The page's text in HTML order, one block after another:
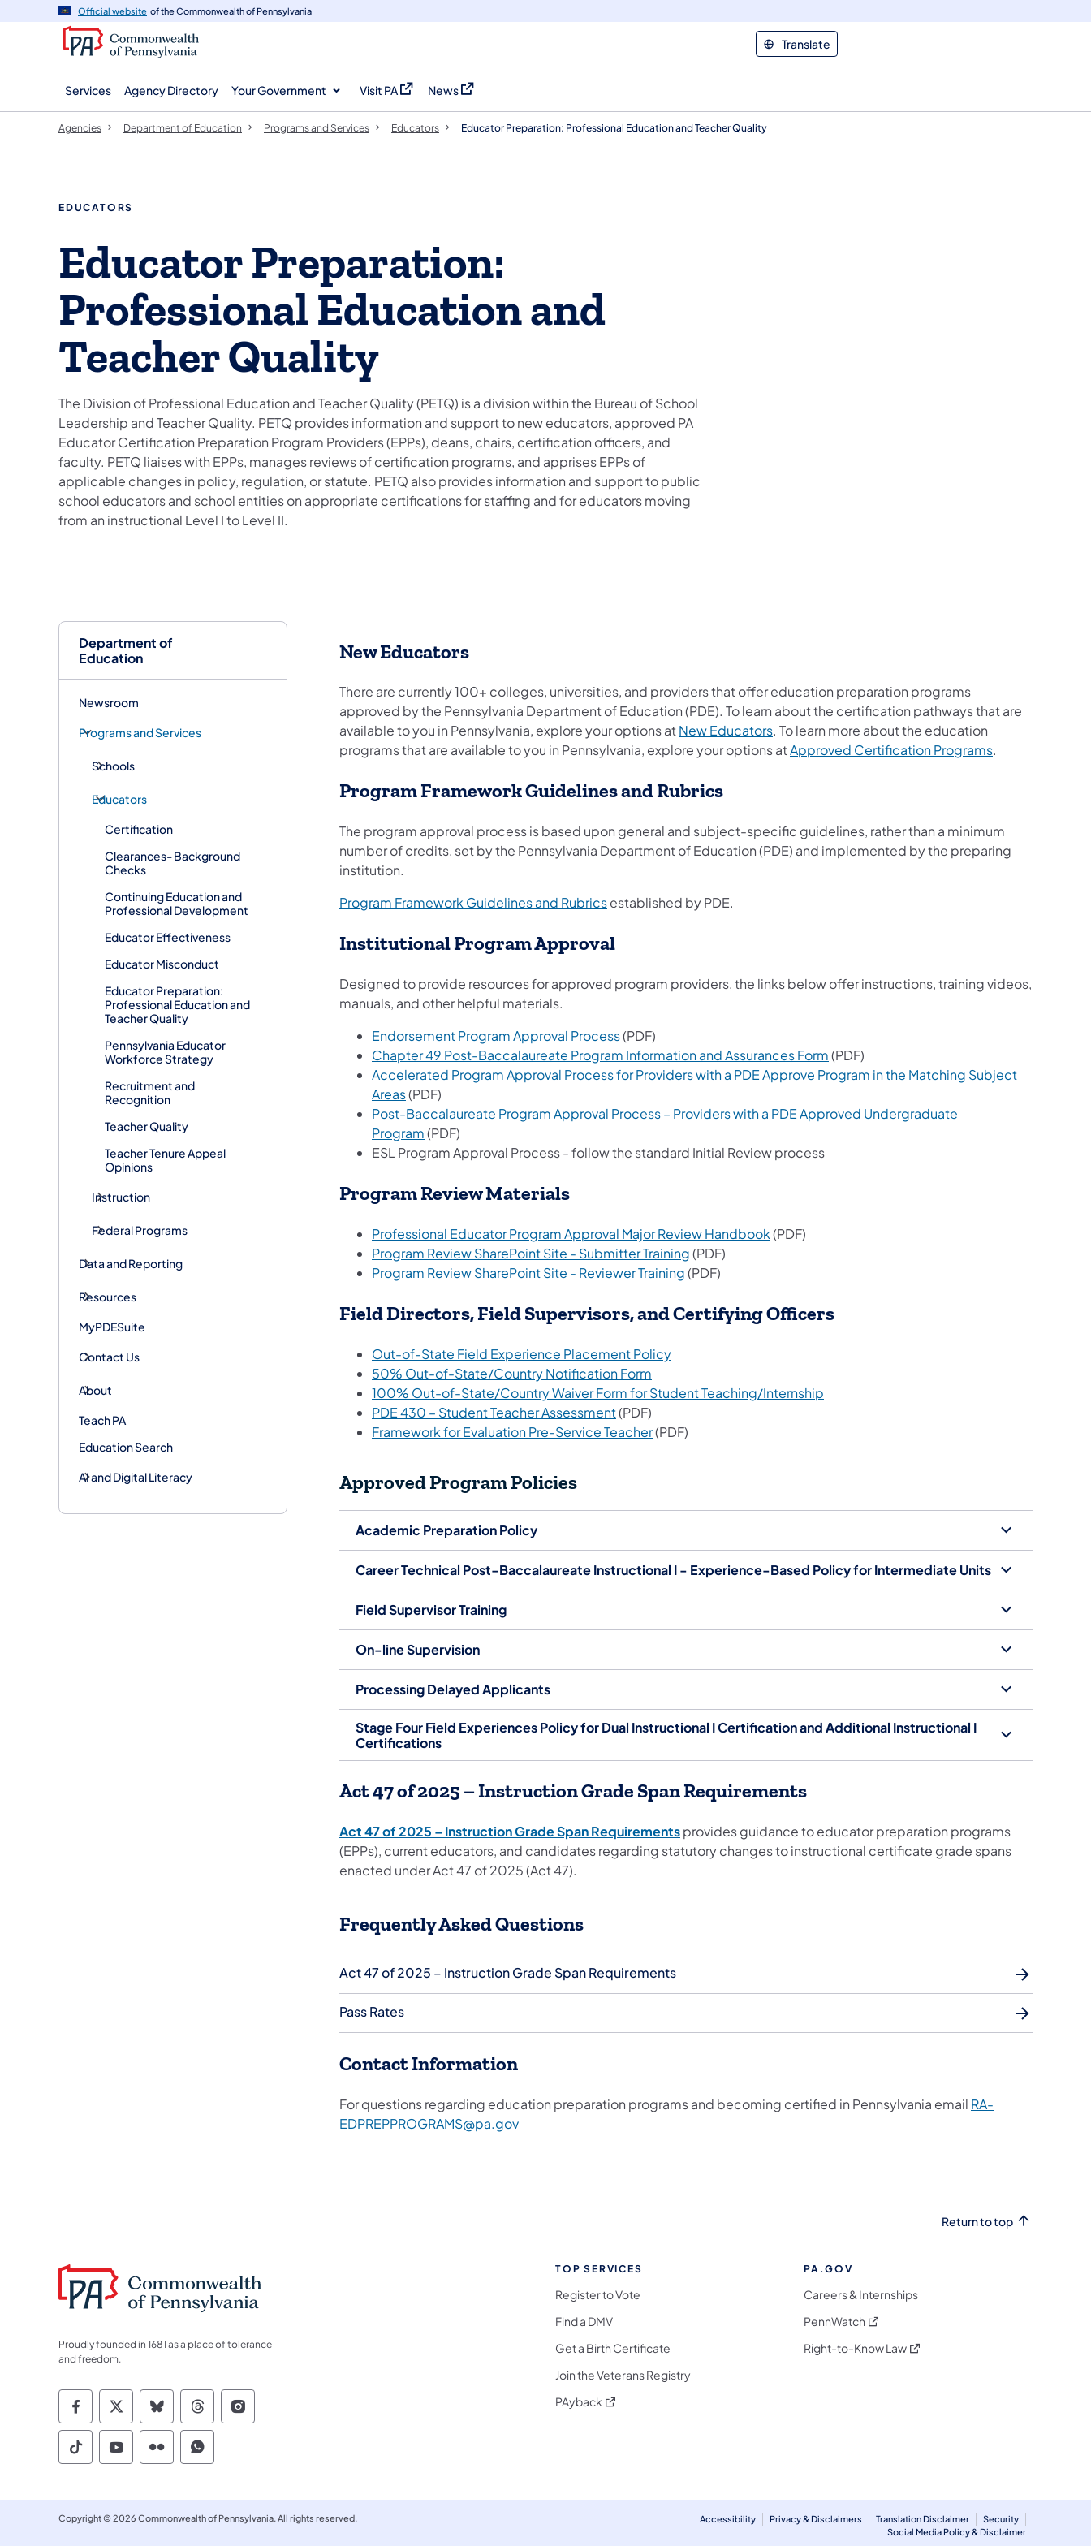
navigation
content
Official website of the Commonwealth of Pennsylvania
Translate
Services Agency Directory Your Government Visit PA
(opens in a new tab)
News
(opens in a new tab)
Department of
Education
Newsroom
Programs and Services
Schools
Educators
Certification
Clearances- Background
Checks
Continuing Education and
Professional Development
Educator Effectiveness
Educator Misconduct
Educator Preparation:
Professional Education and
Teacher Quality
Pennsylvania Educator
Workforce Strategy
Recruitment and
Recognition
Teacher Quality
Teacher Tenure Appeal
Opinions
Instruction
Federal Programs
Data and Reporting
Resources
MyPDESuite
Contact Us
About
Teach PA
Education Search
AI and Digital Literacy
Agencies Department of Education Programs and Services Educators Educator Preparation: Professional Education and Teacher Quality
EDUCATORS
​Educator Preparation:
Professional Education and
Teacher Quality
The Division of Professional Education and Teacher Quality (PETQ) is a division within the Bureau of School
Leadership and Teacher Quality. PETQ provides information and support to new educators, approved PA
Educator Certification Preparation Program Providers (EPPs), deans, chairs, certification officers, and
faculty. PETQ liaises with EPPs, manages reviews of certification programs, and apprises EPPs of
applicable changes in policy, regulation, or statute. PETQ also provides information and support to public
school educators and school entities on appropriate certifications for staffing and for educators moving
from an instructional Level I to Level II.
New Educators
There are currently 100+ colleges, universities, and providers that offer education preparation programs
approved by the Pennsylvania Department of Education (PDE). To learn about the certification pathways that are
available to you in Pennsylvania, explore your options atNew Educators. To learn more about the education
programs that are available to you in Pennsylvania, explore your options atApproved Certification Programs.
Program Framework Guidelines and Rubrics
The program approval process is based upon general and subject-specific guidelines, rather than a minimum
number of credits, set by the Pennsylvania Department of Education (PDE) and implemented by the preparing
institution.
Program Framework Guidelines and Rubricsestablished by PDE.
Institutional Program Approval
Designed to provide resources for approved program providers, the links below offer instructions, training videos,
manuals, and other helpful materials.
Endorsement Program Approval Process(PDF)
Chapter 49 Post-Baccalaureate Program Information and Assurances Form(PDF)
Accelerated Program Approval Process for Providers with a PDE Approve Program in the Matching Subject
Areas(PDF)
Post-Baccalaureate Program Approval Process – Providers with a PDE Approved Undergraduate
Program(PDF)
ESL Program Approval Process - follow the standard Initial Review process
Program Review Materials
Professional Educator Program Approval Major Review Handbook(PDF)
Program Review SharePoint Site - Submitter Training(PDF)
Program Review SharePoint Site - Reviewer Training(PDF)
Field Directors, Field Supervisors, and Certifying Officers
Out-of-State Field Experience Placement Policy
50% Out-of-State/Country Notification Form
100% Out-of-State/Country Waiver Form for Student Teaching/Internship
PDE 430 – Student Teacher Assessment(PDF)
Framework for Evaluation Pre-Service Teacher(PDF)
Approved Program Policies
Academic Preparation Policy
Career Technical Post-Baccalaureate Instructional I - Experience-Based Policy for Intermediate Units
Field Supervisor Training
On-line Supervision
Processing Delayed Applicants
Stage Four Field Experiences Policy for Dual Instructional I Certification and Additional Instructional I
Certifications
Act 47 of 2025 – Instruction Grade Span Requirements
Act 47 of 2025 – Instruction Grade Span Requirementsprovides guidance to educator preparation programs
(EPPs), current educators, and candidates regarding statutory changes to instructional certificate grade spans
enacted under Act 47 of 2025 (Act 47).
Frequently Asked Questions
Act 47 of 2025 – Instruction Grade Span Requirements
Pass Rates
Contact Information
For questions regarding education preparation programs and becoming certified in Pennsylvania email RA-
EDPREPPROGRAMS@pa.gov
Return to top
Proudly founded in 1681 as a place of tolerance
and freedom.
Commonwealth of Pennsylvania Social Media Follow on Facebook
Commonwealth of Pennsylvania Social Media Follow on X
Commonwealth of Pennsylvania Social Media Follow on Bluesky
Commonwealth of Pennsylvania Social Media Follow on Threads
Commonwealth of Pennsylvania Social Media Follow on Instagram
Commonwealth of Pennsylvania Social Media Follow on TikTok
Commonwealth of Pennsylvania Social Media Follow on YouTube
Commonwealth of Pennsylvania Social Media Follow on Flickr
Commonwealth of Pennsylvania Social Media Follow on WhatsApp
TOP SERVICES
Register to Vote
Find a DMV
Get a Birth Certificate
Join the Veterans Registry
PAyback (opens in a new tab)
PA.GOV
Careers & Internships
PennWatch (opens in a new tab)
Right-to-Know Law(opens in a new tab)
Copyright © 2026 Commonwealth of Pennsylvania. All rights reserved. Accessibility Privacy & Disclaimers Translation Disclaimer
Security
Social Media Policy & Disclaimer